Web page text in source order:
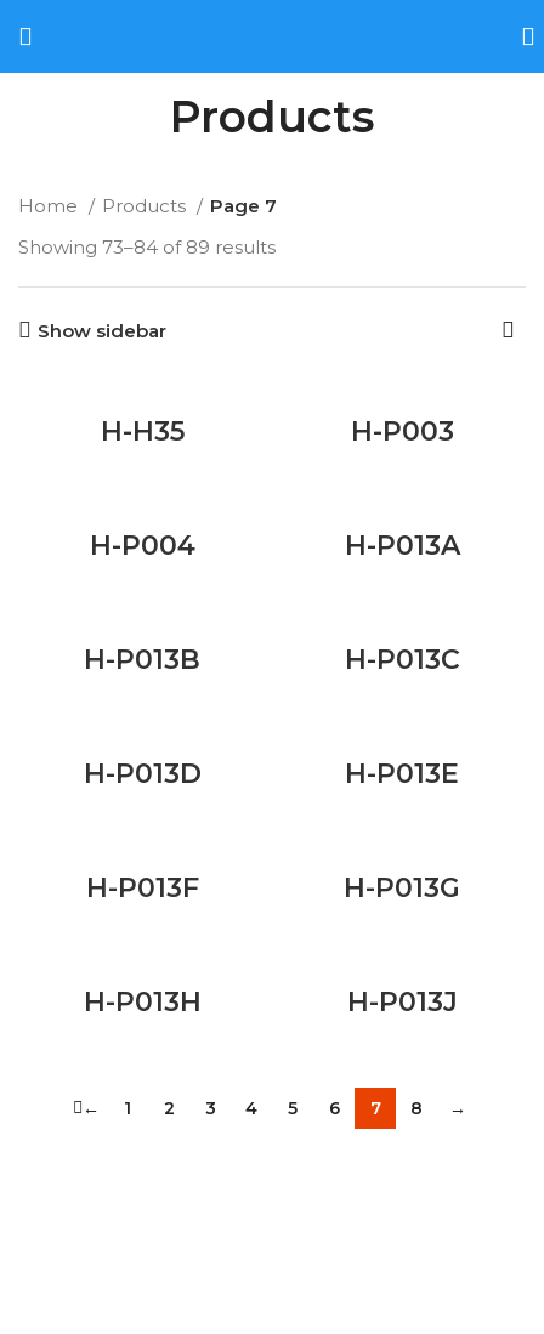
Products
Home Products
Page 7
Showing 73–84 of 89 results
Show sidebar
H-H35 H-P003
H-P004 H-P013A
H-P013B H-P013C
H-P013D H-P013E
H-P013F H-P013G
H-P013H H-P013J
← 1 2 3 4 5 6 7 8 →